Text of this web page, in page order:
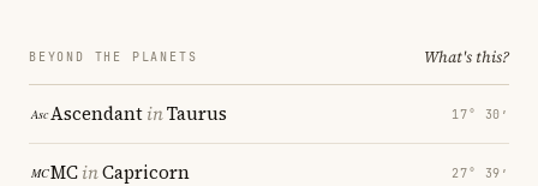
BEYOND THE PLANETS What's this?
AscendantinTaurus 17° 30′
MCinCapricorn 27° 39′